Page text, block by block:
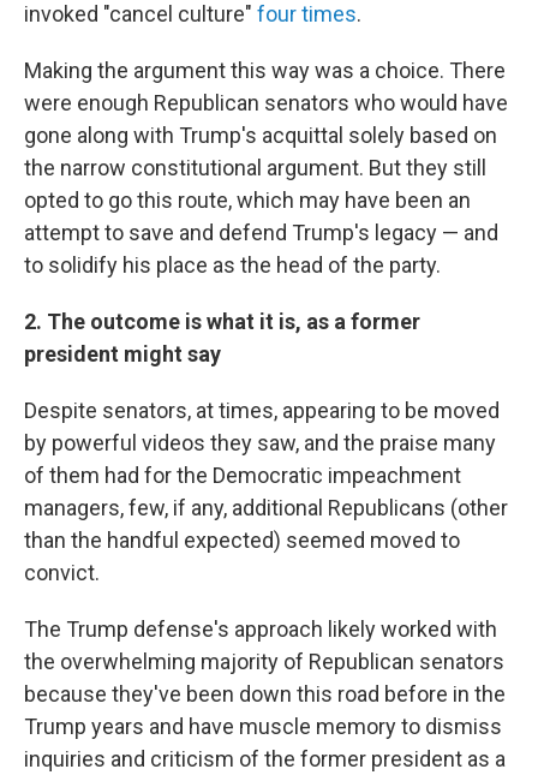
invoked "cancel culture" four times.
Making the argument this way was a choice. There
were enough Republican senators who would have
gone along with Trump's acquittal solely based on
the narrow constitutional argument. But they still
opted to go this route, which may have been an
attempt to save and defend Trump's legacy — and
to solidify his place as the head of the party.
2. The outcome is what it is, as a former
president might say
Despite senators, at times, appearing to be moved
by powerful videos they saw, and the praise many
of them had for the Democratic impeachment
managers, few, if any, additional Republicans (other
than the handful expected) seemed moved to
convict.
The Trump defense's approach likely worked with
the overwhelming majority of Republican senators
because they've been down this road before in the
Trump years and have muscle memory to dismiss
inquiries and criticism of the former president as a